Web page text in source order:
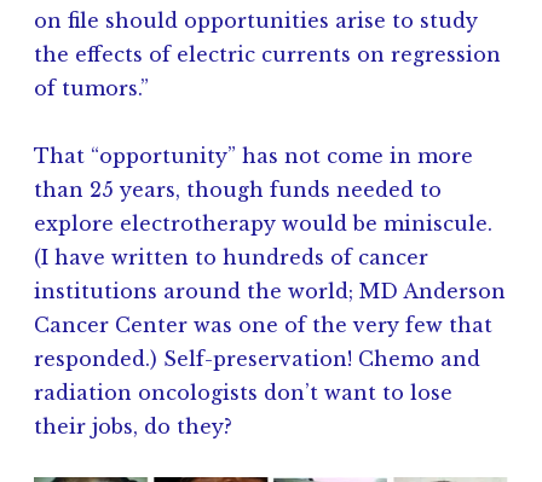
on file should opportunities arise to study
the effects of electric currents on regression
of tumors.”
That “opportunity” has not come in more
than 25 years, though funds needed to
explore electrotherapy would be miniscule.
(I have written to hundreds of cancer
institutions around the world; MD Anderson
Cancer Center was one of the very few that
responded.) Self-preservation! Chemo and
radiation oncologists don’t want to lose
their jobs, do they?